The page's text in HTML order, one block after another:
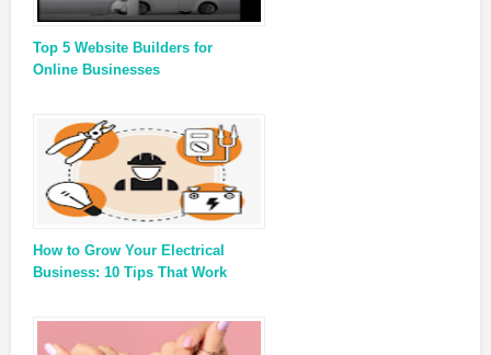
Top 5 Website Builders for
Online Businesses
How to Grow Your Electrical
Business: 10 Tips That Work